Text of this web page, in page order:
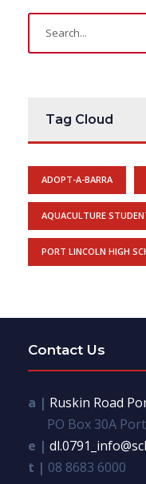
Tag Cloud
ADOPT-A-BARRA
AQUACULTURE
PORT LINCOLN HIGH
Contact Us
a | Ruskin Road
PO Box 30A
e |
t | 08 8683 6000